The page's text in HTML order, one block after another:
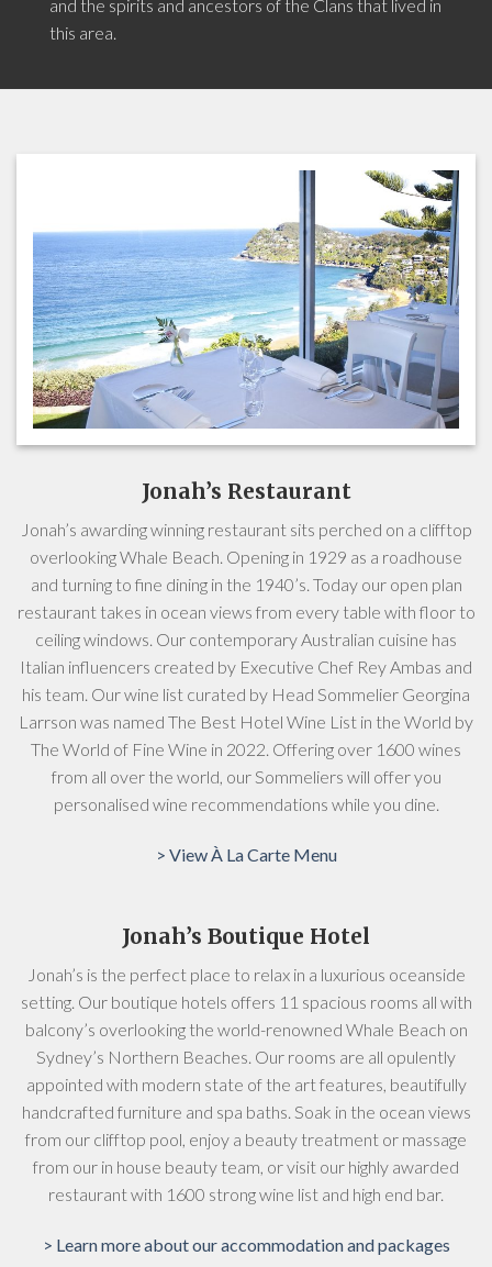
and the spirits and ancestors of the Clans that lived in
this area.
Jonah’s Restaurant
Jonah’s awarding winning restaurant sits perched on a clifftop
overlooking Whale Beach. Opening in 1929 as a roadhouse
and turning to fine dining in the 1940’s. Today our open plan
restaurant takes in ocean views from every table with floor to
ceiling windows. Our contemporary Australian cuisine has
Italian influencers created by Executive Chef Rey Ambas and
his team. Our wine list curated by Head Sommelier Georgina
Larrson was named The Best Hotel Wine List in the World by
The World of Fine Wine in 2022. Offering over 1600 wines
from all over the world, our Sommeliers will offer you
personalised wine recommendations while you dine.
> View À La Carte Menu
Jonah’s Boutique Hotel
Jonah’s is the perfect place to relax in a luxurious oceanside
setting. Our boutique hotels offers 11 spacious rooms all with
balcony’s overlooking the world-renowned Whale Beach on
Sydney’s Northern Beaches. Our rooms are all opulently
appointed with modern state of the art features, beautifully
handcrafted furniture and spa baths. Soak in the ocean views
from our clifftop pool, enjoy a beauty treatment or massage
from our in house beauty team, or visit our highly awarded
restaurant with 1600 strong wine list and high end bar.
> Learn more about our accommodation and packages